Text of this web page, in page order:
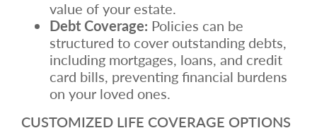
value of your estate.
Debt Coverage: Policies can be
structured to cover outstanding debts,
including mortgages, loans, and credit
card bills, preventing financial burdens
on your loved ones.
CUSTOMIZED LIFE COVERAGE OPTIONS